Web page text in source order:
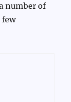
number of
few